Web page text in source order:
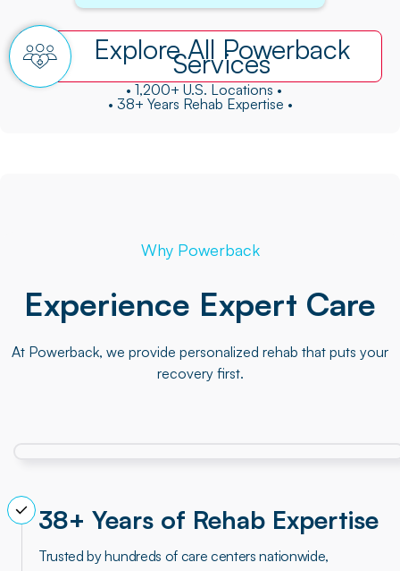
Explore All Powerback
Services
• 1,200+ U.S. Locations •
• 38+ Years Rehab Expertise •
Why Powerback
Experience Expert Care
At Powerback, we provide personalized rehab that puts your
recovery first.
38+ Years of Rehab Expertise
Trusted by hundreds of care centers nationwide,